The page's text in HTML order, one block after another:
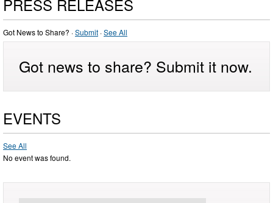
PRESS RELEASES
Got News to Share? ·Submit ·See All
Got news to share? Submit it now.
EVENTS
See All
No event was found.